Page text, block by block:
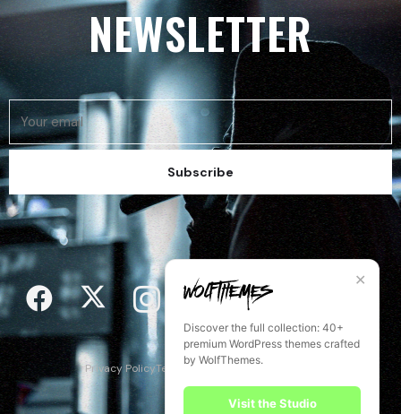
NEWSLETTER
Subscribe
Privacy PolicyTerms of Use PressCookie Policy
✕
Discover the full collection: 40+
premium WordPress themes crafted
by WolfThemes.
Visit the Studio